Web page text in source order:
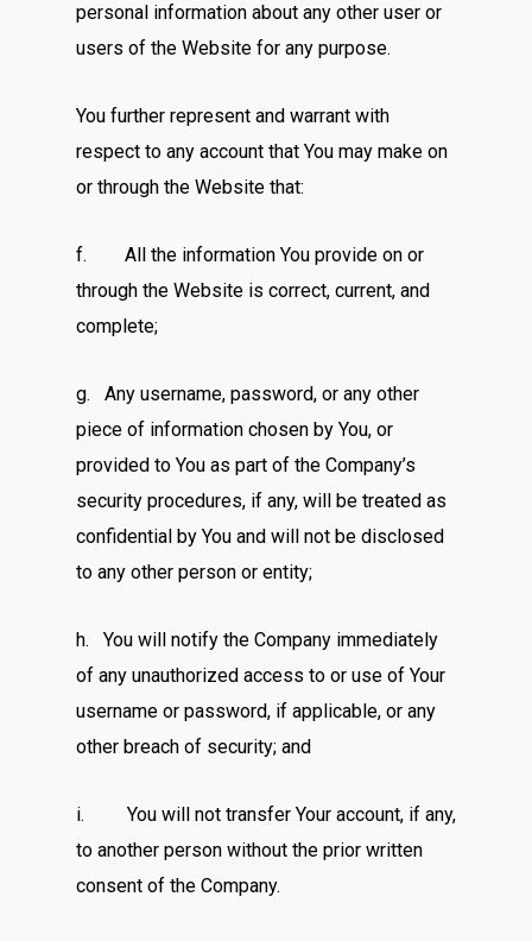
personal information about any other user or
users of the Website for any purpose.
You further represent and warrant with
respect to any account that You may make on
or through the Website that:
f. All the information You provide on or
through the Website is correct, current, and
complete;
g. Any username, password, or any other
piece of information chosen by You, or
provided to You as part of the Company’s
security procedures, if any, will be treated as
confidential by You and will not be disclosed
to any other person or entity;
h. You will notify the Company immediately
of any unauthorized access to or use of Your
username or password, if applicable, or any
other breach of security; and
i. You will not transfer Your account, if any,
to another person without the prior written
consent of the Company.